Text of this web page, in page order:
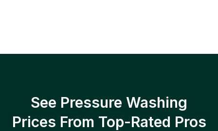
See Pressure Washing
Prices From Top-Rated Pros